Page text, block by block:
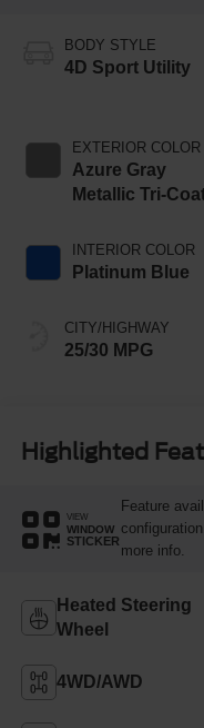
BODY STYLE
4D Sport Utility
EXTERIOR COLOR
Azure Gray
Metallic Tri-
INTERIOR COLOR
Platinum Blue
CITY/HIGHWAY
25/30 MPG
Highlighted
VIEW
WINDOW
STICKER
Feature
more info.
Heated Steering
Wheel
4WD/AWD